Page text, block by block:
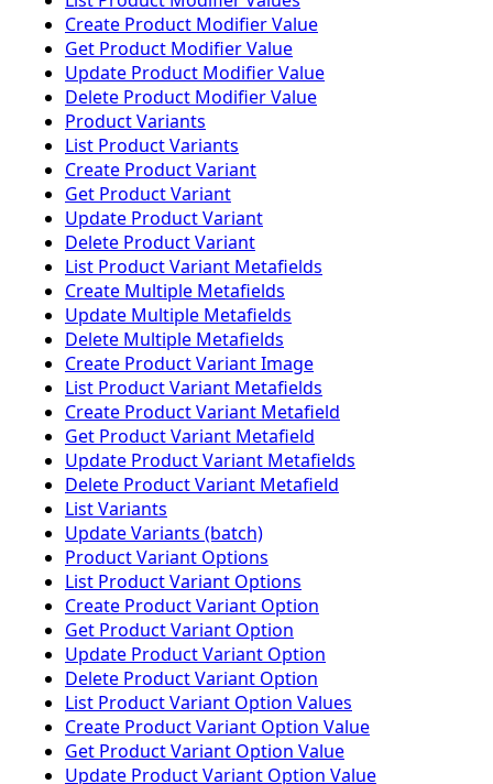
Create Product Modifier Value
Get Product Modifier Value
Update Product Modifier Value
Delete Product Modifier Value
Product Variants
List Product Variants
Create Product Variant
Get Product Variant
Update Product Variant
Delete Product Variant
List Product Variant Metafields
Create Multiple Metafields
Update Multiple Metafields
Delete Multiple Metafields
Create Product Variant Image
List Product Variant Metafields
Create Product Variant Metafield
Get Product Variant Metafield
Update Product Variant Metafields
Delete Product Variant Metafield
List Variants
Update Variants (batch)
Product Variant Options
List Product Variant Options
Create Product Variant Option
Get Product Variant Option
Update Product Variant Option
Delete Product Variant Option
List Product Variant Option Values
Create Product Variant Option Value
Get Product Variant Option Value
Update Product Variant Option Value